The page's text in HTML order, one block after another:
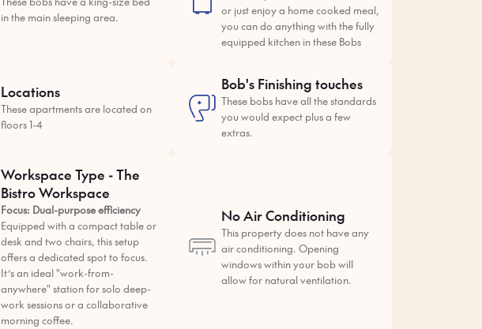
in the main sleeping area.
or just enjoy a home cooked meal,
you can do anything with the fully
equipped kitchen in these Bobs
Locations
These apartments are located on
floors 1-4
Bob's Finishing touches
These bobs have all the standards
you would expect plus a few
extras.
Workspace Type - The
Bistro Workspace
Focus: Dual-purpose efficiency
Equipped with a compact table or
desk and two chairs, this setup
offers a dedicated spot to focus.
It’s an ideal "work-from-
anywhere" station for solo deep-
work sessions or a collaborative
morning coffee.
No Air Conditioning
This property does not have any
air conditioning. Opening
windows within your bob will
allow for natural ventilation.